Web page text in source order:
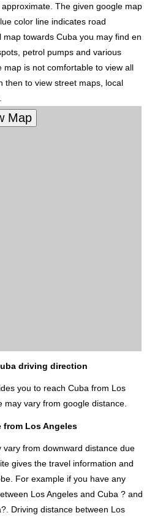
The given google map
color line indicates road
towards Cuba you may find en
petrol pumps and various
is not comfortable to view all
then to view street maps, local
driving direction
you to reach Cuba from Los
vary from google distance.
from Los Angeles
from downward distance due
gives the travel information and
For example if you have any
Los Angeles and Cuba ? and
Driving distance between Los